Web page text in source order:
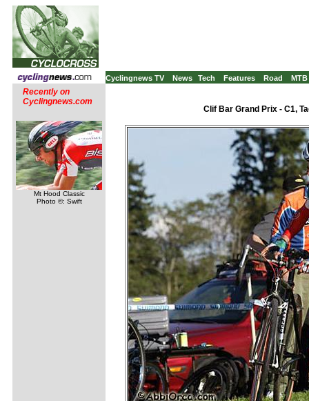
Cyclingnews TV News Tech Features Road MTB
Recently on
Cyclingnews.com
Mt Hood Classic
Photo ©: Swift
Clif Bar Grand Prix - C1,